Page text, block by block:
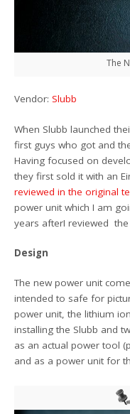
The
Vendor:Slubb
When Slubb launched
first guys who got and
Having focused on
they first sold it with an
reviewed in the original
power unit which I am
years afterI reviewed
Design
The new power unit
intended to safe for
power unit, the lithium
installing the Slubb and
as an actual power tool
and as a power unit for